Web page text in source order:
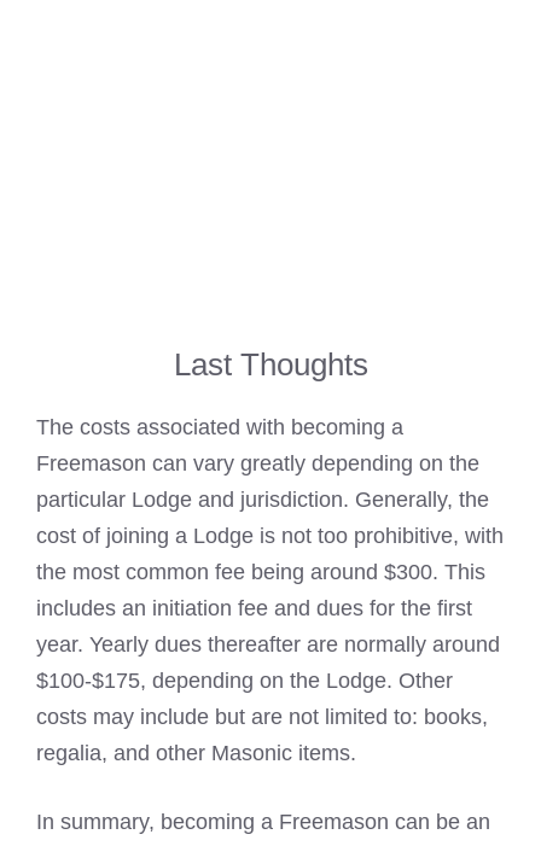
Last Thoughts
The costs associated with becoming a
Freemason can vary greatly depending on the
particular Lodge and jurisdiction. Generally, the
cost of joining a Lodge is not too prohibitive, with
the most common fee being around $300. This
includes an initiation fee and dues for the first
year. Yearly dues thereafter are normally around
$100-$175, depending on the Lodge. Other
costs may include but are not limited to: books,
regalia, and other Masonic items.
In summary, becoming a Freemason can be an